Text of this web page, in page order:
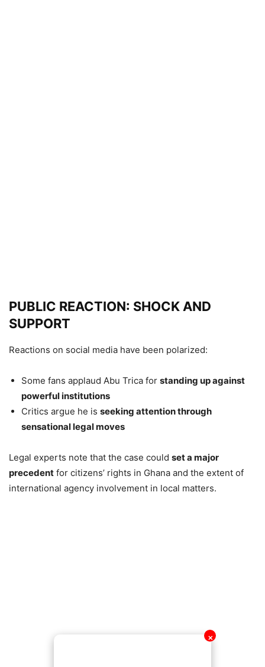
✕
PUBLIC REACTION: SHOCK AND
SUPPORT
Reactions on social media have been polarized:
Some fans applaud Abu Trica for standing up against
powerful institutions
Critics argue he is seeking attention through
sensational legal moves
Legal experts note that the case could set a major
precedent for citizens’ rights in Ghana and the extent of
international agency involvement in local matters.